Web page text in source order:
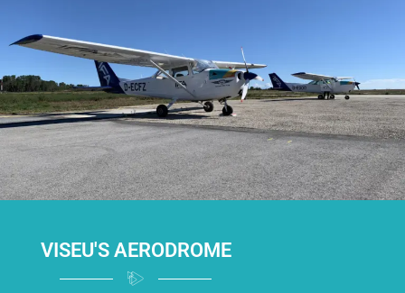
VISEU'S AERODROME